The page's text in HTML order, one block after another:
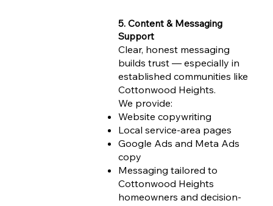
5. Content & Messaging
Support
Clear, honest messaging
builds trust — especially in
established communities like
Cottonwood Heights.
We provide:
Website copywriting
Local service-area pages
Google Ads and Meta Ads
copy
Messaging tailored to
Cottonwood Heights
homeowners and decision-